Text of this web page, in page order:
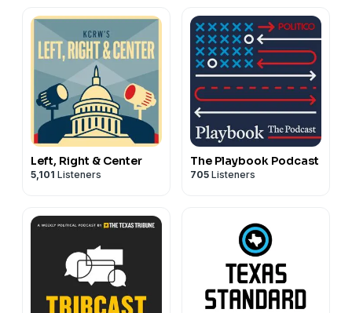
Left, Right & Center
5,101 Listeners
The Playbook Podcast
705 Listeners